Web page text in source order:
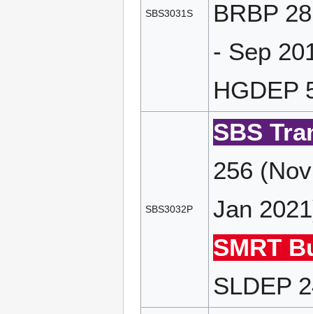
SBS3031S
BRBP
- Sep
HGDEP
SBS3032P
SBS
256
Jan
SMRT
SLDEP